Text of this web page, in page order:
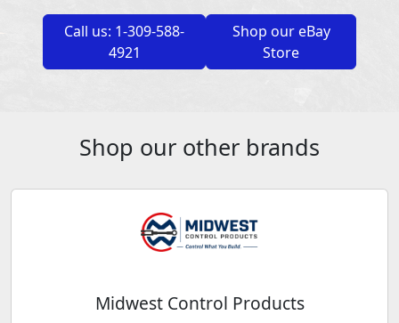
Call us: 1-309-588-
4921
Shop our eBay
Store
Shop our other brands
Midwest Control Products